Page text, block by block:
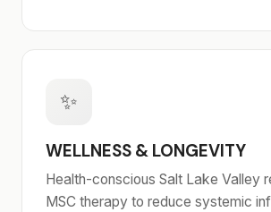
✨
WELLNESS & LONGEVITY
Health-conscious Salt Lake Valley
MSC therapy to reduce systemic